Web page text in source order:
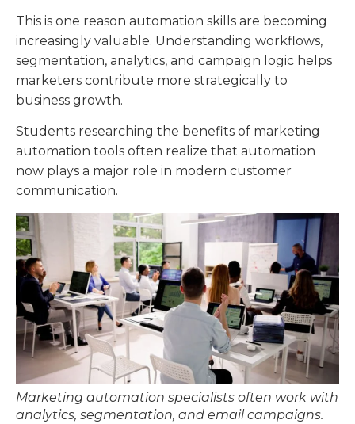
This is one reason automation skills are becoming
increasingly valuable. Understanding workflows,
segmentation, analytics, and campaign logic helps
marketers contribute more strategically to
business growth.
Students researching the benefits of marketing
automation tools often realize that automation
now plays a major role in modern customer
communication.
Marketing automation specialists often work with
analytics, segmentation, and email campaigns.